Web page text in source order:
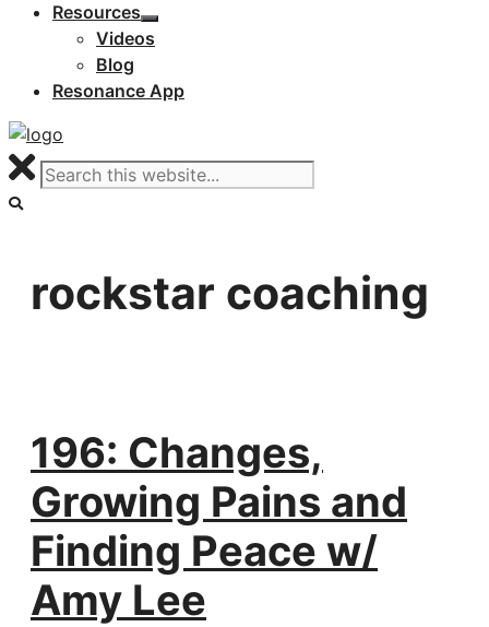
Resources
Videos
Blog
Resonance App
rockstar coaching
196: Changes,
Growing Pains and
Finding Peace w/
Amy Lee